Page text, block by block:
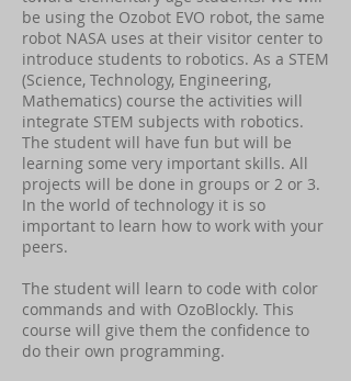
be using the Ozobot EVO robot, the same
robot NASA uses at their visitor center to
introduce students to robotics. As a STEM
(Science, Technology, Engineering,
Mathematics) course the activities will
integrate STEM subjects with robotics.
The student will have fun but will be
learning some very important skills. All
projects will be done in groups or 2 or 3.
In the world of technology it is so
important to learn how to work with your
peers.
The student will learn to code with color
commands and with OzoBlockly. This
course will give them the confidence to
do their own programming.